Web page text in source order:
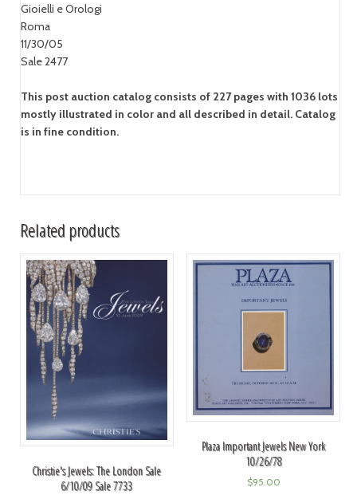
Gioielli e Orologi
Roma
11/30/05
Sale 2477
This post auction catalog consists of 227 pages with 1036 lots
mostly illustrated in color and all described in detail. Catalog
is in fine condition.
Related products
Christie's Jewels: The London Sale
6/10/09 Sale 7733
Plaza Important Jewels New York
10/26/78
$95.00